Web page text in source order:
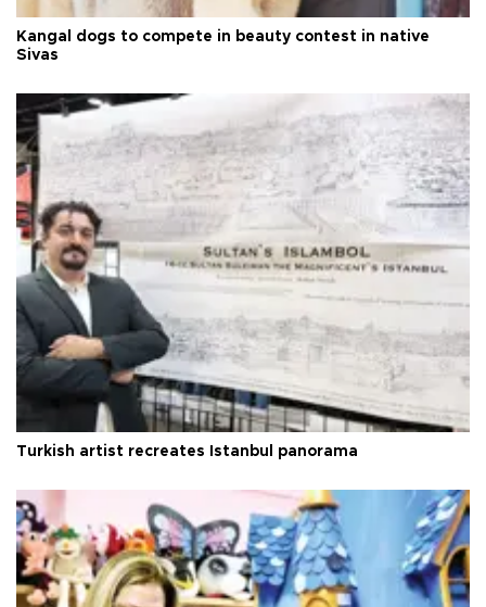
Kangal dogs to compete in beauty contest in native
Sivas
Turkish artist recreates Istanbul panorama